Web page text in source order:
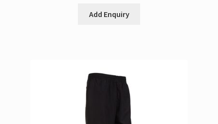
Add Enquiry